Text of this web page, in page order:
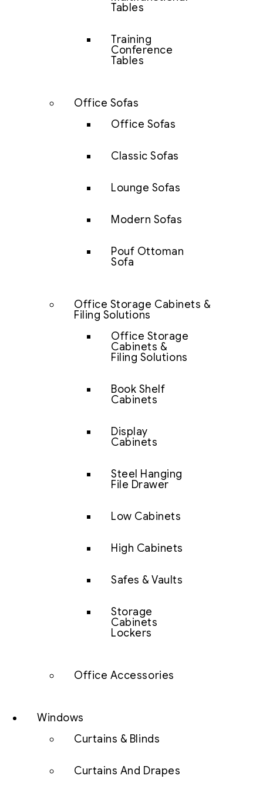
Tables
Training
Conference
Tables
Office Sofas
Office Sofas
Classic Sofas
Lounge Sofas
Modern Sofas
Pouf Ottoman
Sofa
Office Storage Cabinets &
Filing Solutions
Office Storage
Cabinets &
Filing Solutions
Book Shelf
Cabinets
Display
Cabinets
Steel Hanging
File Drawer
Low Cabinets
High Cabinets
Safes & Vaults
Storage
Cabinets
Lockers
Office Accessories
Windows
Curtains & Blinds
Curtains And Drapes